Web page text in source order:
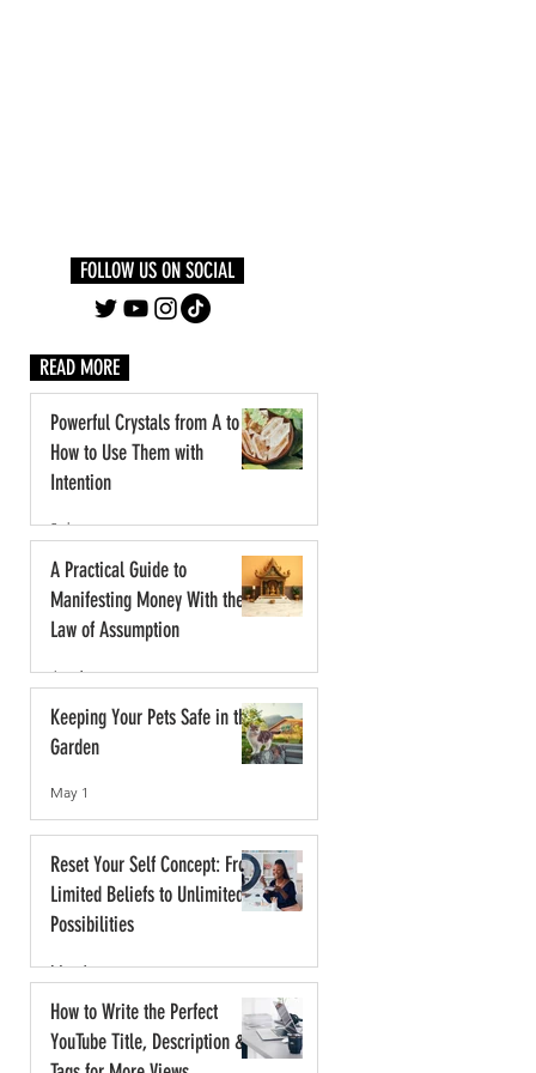
FOLLOW US ON SOCIAL
READ MORE
Powerful Crystals from A to Z:
How to Use Them with
Intention
2 days ago
A Practical Guide to
Manifesting Money With the
Law of Assumption
Jun 1
Keeping Your Pets Safe in the
Garden
May 1
Reset Your Self Concept: From
Limited Beliefs to Unlimited
Possibilities
May 1
How to Write the Perfect
YouTube Title, Description &